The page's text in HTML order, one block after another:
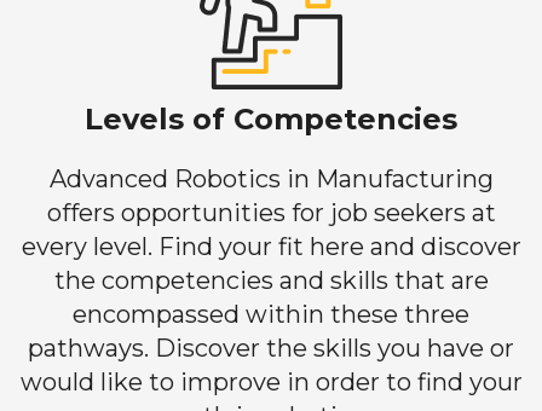
Levels of Competencies
Advanced Robotics in Manufacturing
offers opportunities for job seekers at
every level. Find your fit here and discover
the competencies and skills that are
encompassed within these three
pathways. Discover the skills you have or
would like to improve in order to find your